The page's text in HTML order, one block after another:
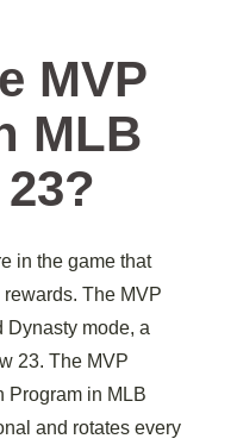
MVP
MLB
in the game that
The MVP
Dynasty mode, a
23. The MVP
Program in MLB
and rotates every